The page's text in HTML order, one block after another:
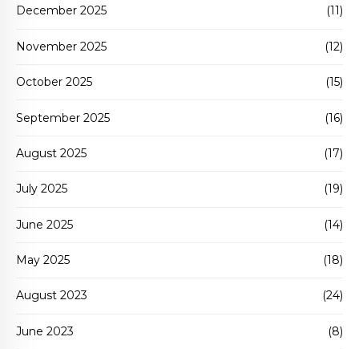
December 2025 (11)
November 2025 (12)
October 2025 (15)
September 2025 (16)
August 2025 (17)
July 2025 (19)
June 2025 (14)
May 2025 (18)
August 2023 (24)
June 2023 (8)